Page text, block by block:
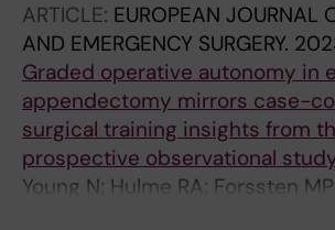
Pereira J; Pourlotfi A; Louri N;
Walsh TN; Hashem J; Corbally
Hamad H; Elhennawy R;
M; Aknouche W; Zeidan AA;
Lipping E; Talving P; Saar S;
Kibuspuu L; Harkov E; Aaltonen
Haapanen S; Lampela H;
ARTICLE: EUROPEAN JOURNAL
AND EMERGENCY SURGERY.
Graded operative autonomy in
appendectomy mirrors case-
surgical training insights from
prospective observational
Young N; Hulme RA; Forssten
Walsh TN; Cao Y; Mohseni S;